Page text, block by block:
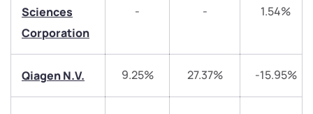
Sciences
Corporation
- - 1.54%
Qiagen N.V. 9.25% 27.37% -15.95%
Have something nice or not so nice to say? Do you
have any questions? Reach out to us, we’d love to
start a dialogue with you.
helpdesk@ppreciate.com